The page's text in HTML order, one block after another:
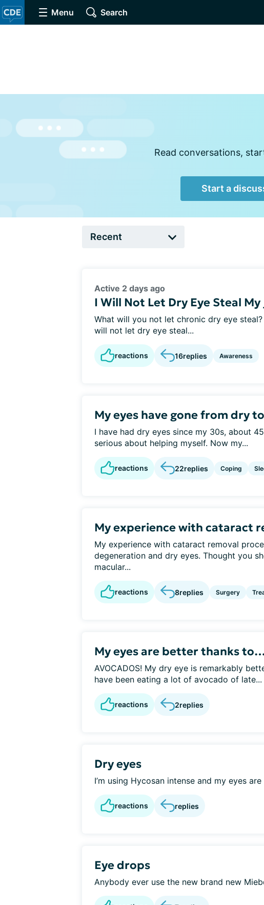
Menu Search
Read conversations,
Start a
Active 2 days ago
I Will Not Let Dry Eye Steal My
What will you not let chronic dry eye
will not let dry eye steal...
reactions 16replies Awareness
My eyes have gone from dry
I have had dry eyes since my 30s, about
serious about helping myself. Now my...
reactions 22replies Coping
My experience with cataract
My experience with cataract removal
degeneration and dry eyes. Thought you
macular...
reactions 8replies Surgery
My eyes are better thanks
AVOCADOS! My dry eye is remarkably
have been eating a lot of avocado of late...
reactions 2replies
Dry eyes
I’m using Hycosan intense and my eyes
reactions replies
Eye drops
Anybody ever use the new brand new